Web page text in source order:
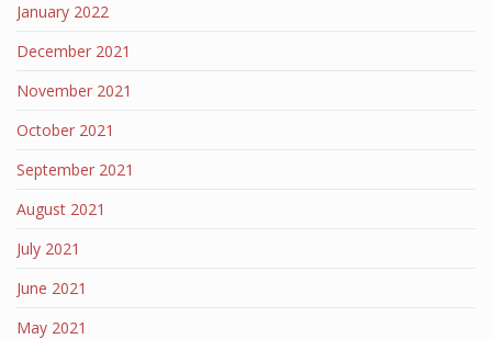
January 2022
December 2021
November 2021
October 2021
September 2021
August 2021
July 2021
June 2021
May 2021